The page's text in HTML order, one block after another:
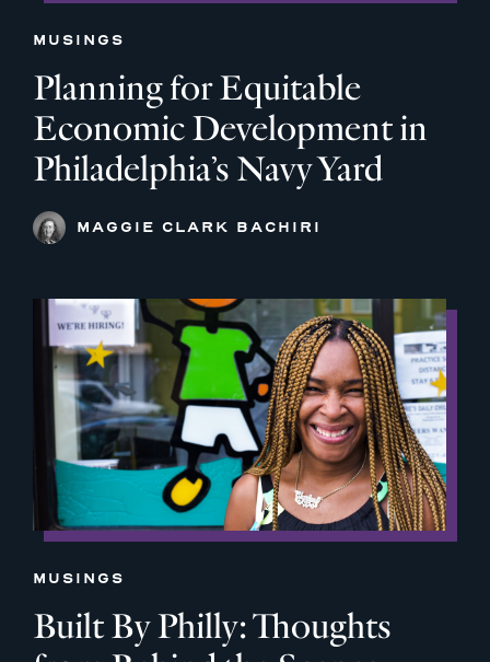
MUSINGS
Planning for Equitable
Economic Development in
Philadelphia’s Navy Yard
MAGGIE CLARK BACHIRI
MUSINGS
Built By Philly: Thoughts